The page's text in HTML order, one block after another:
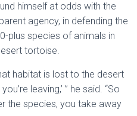
himself at odds with the
agency, in defending the
plus species of animals in
tortoise.
habitat is lost to the desert
leaving,’ ” he said. “So
the species, you take away